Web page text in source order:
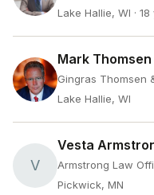
Lake Hallie, WI ·
Mark Thomsen
Gingras Thomsen
Lake Hallie, WI
V
Vesta
Armstrong Law
Pickwick, MN